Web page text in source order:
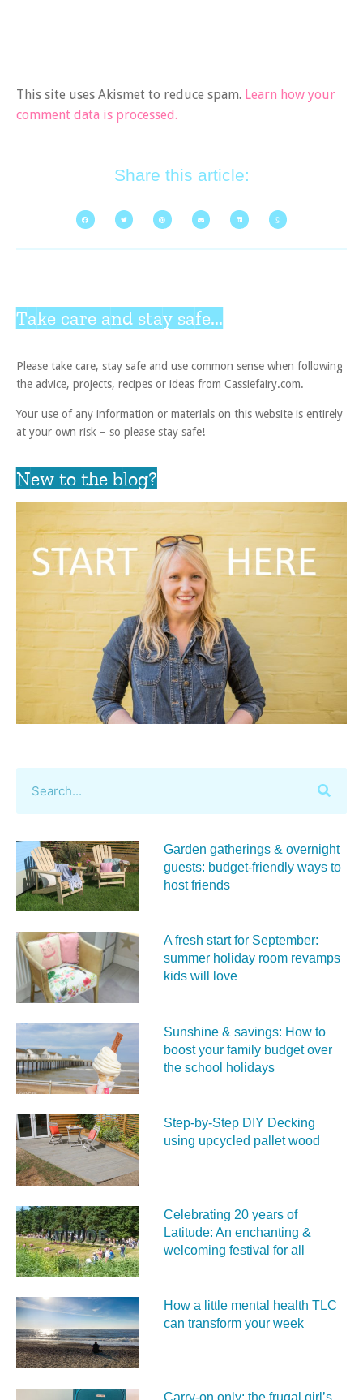
This site uses Akismet to reduce spam. Learn how your
comment data is processed.
Share this article:
Take care and stay safe...
Please take care, stay safe and use common sense when following
the advice, projects, recipes or ideas from Cassiefairy.com.
Your use of any information or materials on this website is entirely
at your own risk – so please stay safe!
New to the blog?
Garden gatherings & overnight
guests: budget-friendly ways to
host friends
A fresh start for September:
summer holiday room revamps
kids will love
Sunshine & savings: How to
boost your family budget over
the school holidays
Step-by-Step DIY Decking
using upcycled pallet wood
Celebrating 20 years of
Latitude: An enchanting &
welcoming festival for all
How a little mental health TLC
can transform your week
Carry‑on only: the frugal girl’s